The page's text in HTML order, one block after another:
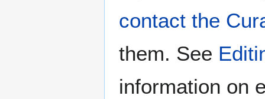
contact the
them. See
information on